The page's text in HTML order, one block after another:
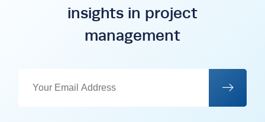
insights in project
management